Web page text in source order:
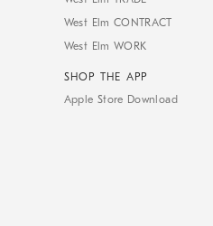
West Elm CONTRACT
West Elm WORK
SHOP THE APP
Apple Store Download